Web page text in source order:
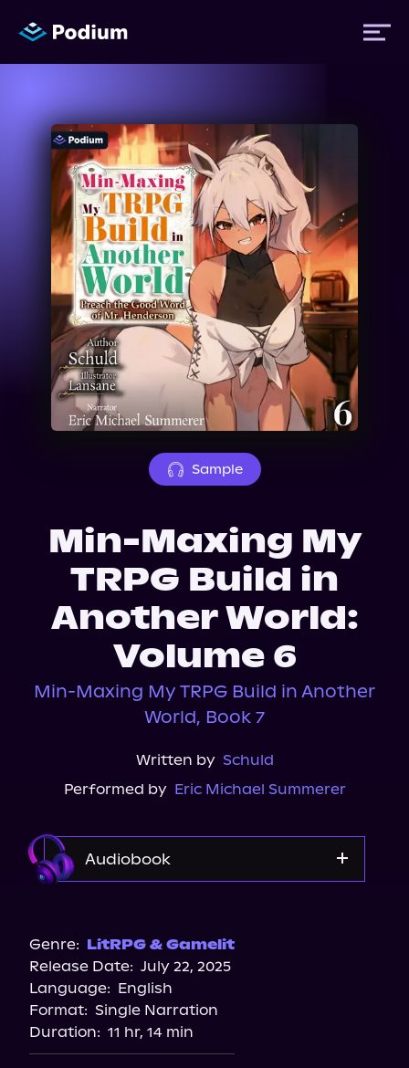
Titles
Authors
Performers
News
Events
About Us
Sample
Min-Maxing My
TRPG Build in
Another World:
Volume 6
Min-Maxing My TRPG Build in Another
World, Book 7
Written by Schuld
Performed by Eric Michael Summerer
Audiobook
Genre: LitRPG & Gamelit
Release Date: July 22, 2025
Language: English
Format: Single Narration
Duration: 11 hr, 14 min